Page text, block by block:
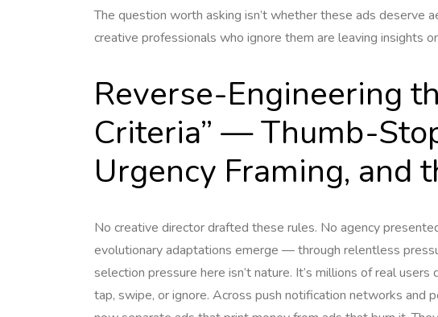
The question worth asking isn’t whether these ads deserve
creative professionals who ignore them are leaving insights
Reverse-Engineering
Criteria” — Thumb-
Urgency Framing, and
No creative director drafted these rules. No agency
evolutionary adaptations emerge — through relentless
selection pressure here isn’t nature. It’s millions of real
tap, swipe, or ignore. Across push notification networks and